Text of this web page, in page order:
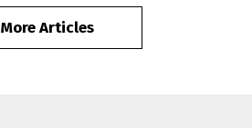
More Articles